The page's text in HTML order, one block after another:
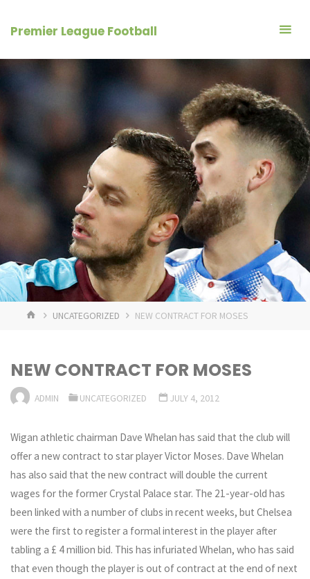
Premier League Football
HOMEUNCATEGORIZED NEW CONTRACT FOR MOSES
NEW CONTRACT FOR MOSES
ADMIN UNCATEGORIZED JULY 4, 2012
Wigan athletic chairman Dave Whelan has said that the club will
offer a new contract to star player Victor Moses. Dave Whelan
has also said that the new contract will double the current
wages for the former Crystal Palace star. The 21-year-old has
been linked with a number of clubs in recent weeks, but Chelsea
were the first to register a formal interest in the player after
tabling a £ 4 million bid. This has infuriated Whelan, who has said
that even though the player is out of contract at the end of next